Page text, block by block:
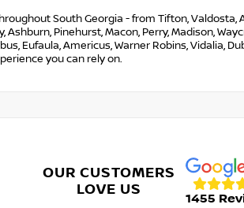
South Georgia - from Tifton, Valdosta,
Ashburn, Pinehurst, Macon, Perry, Madison,
Eufaula, Americus, Warner Robins, Vidalia,
you can rely on.
OUR CUSTOMERS
LOVE US
1455